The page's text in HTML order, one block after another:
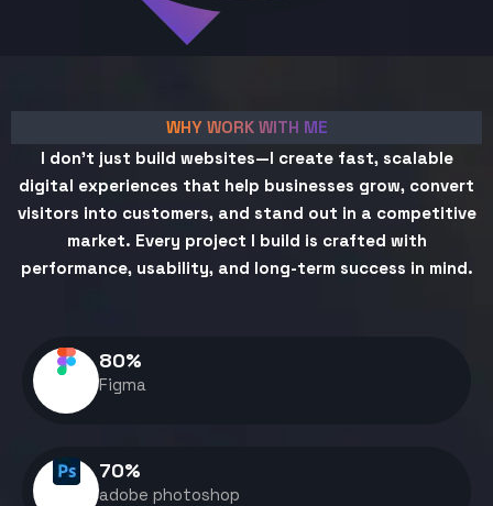
WHY WORK WITH ME
I don't just build websites—I create fast, scalable
digital experiences that help businesses grow, convert
visitors into customers, and stand out in a competitive
market. Every project I build is crafted with
performance, usability, and long-term success in mind.
Figma
80%
adobe photoshop
70%